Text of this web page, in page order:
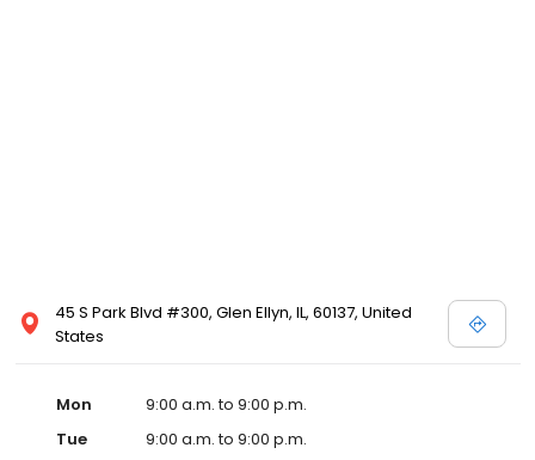
45 S Park Blvd #300, Glen Ellyn, IL, 60137, United
States
Mon
9:00 a.m. to 9:00 p.m.
Tue
9:00 a.m. to 9:00 p.m.